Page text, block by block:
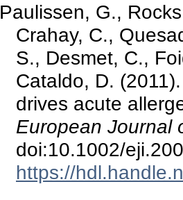
Paulissen, G.,
Crahay, C.,
S., Desmet, C.,
Cataldo, D.
drives acute
European Journal
doi:10.1002/
https://